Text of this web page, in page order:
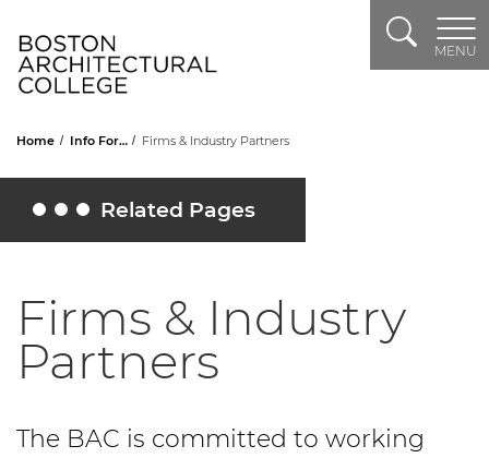
Search
MENU
Home Info For… Firms & Industry Partners
Related Pages
Toggle Related Pages
Firms & Industry
Partners
The BAC is committed to working